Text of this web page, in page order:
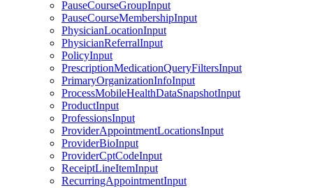
PauseCourseGroupInput
PauseCourseMembershipInput
PhysicianLocationInput
PhysicianReferralInput
PolicyInput
PrescriptionMedicationQueryFiltersInput
PrimaryOrganizationInfoInput
ProcessMobileHealthDataSnapshotInput
ProductInput
ProfessionsInput
ProviderAppointmentLocationsInput
ProviderBioInput
ProviderCptCodeInput
ReceiptLineItemInput
RecurringAppointmentInput